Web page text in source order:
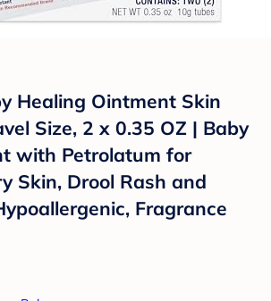
Healing Ointment Skin
Size, 2 x 0.35 OZ | Baby
with Petrolatum for
Skin, Drool Rash and
Fragrance